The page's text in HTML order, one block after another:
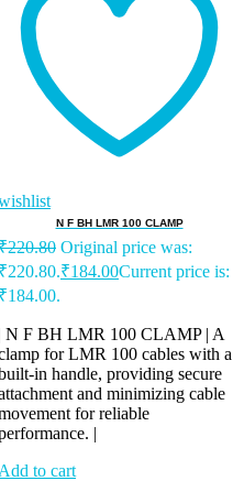
N F BH LMR 100 CLAMP
220.80 Original price was:
₹220.80.₹184.00Current price is:
₹184.00.
| N F BH LMR 100 CLAMP | A
for LMR 100 cables with a
in handle, providing secure
and minimizing cable
for reliable
|
Add to cart